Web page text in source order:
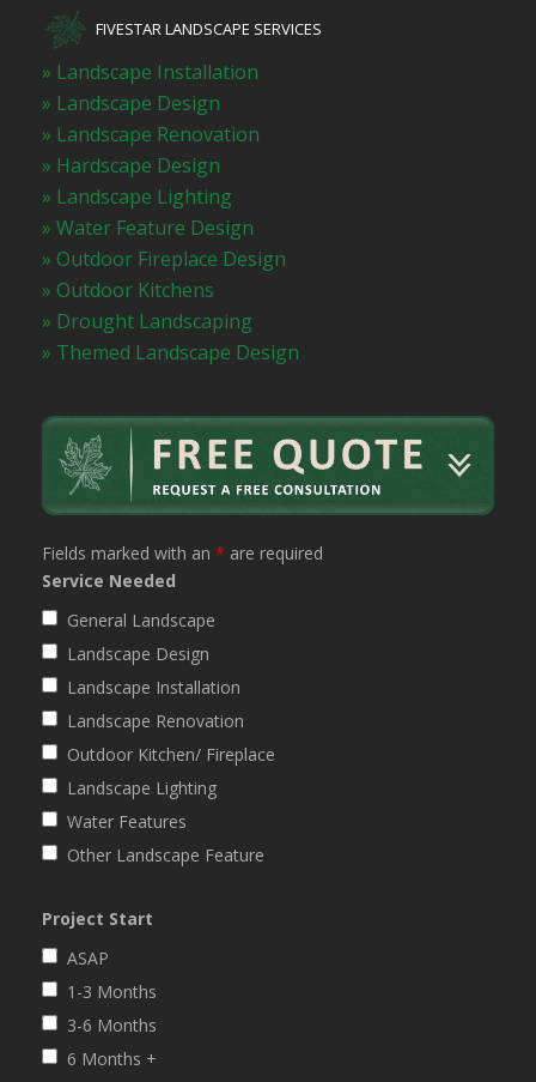
FIVESTAR LANDSCAPE SERVICES
» Landscape Installation
» Landscape Design
» Landscape Renovation
» Hardscape Design
» Landscape Lighting
» Water Feature Design
» Outdoor Fireplace Design
» Outdoor Kitchens
» Drought Landscaping
» Themed Landscape Design
Fields marked with an * are required
Service Needed
General Landscape
Landscape Design
Landscape Installation
Landscape Renovation
Outdoor Kitchen/ Fireplace
Landscape Lighting
Water Features
Other Landscape Feature
Project Start
ASAP
1-3 Months
3-6 Months
6 Months +